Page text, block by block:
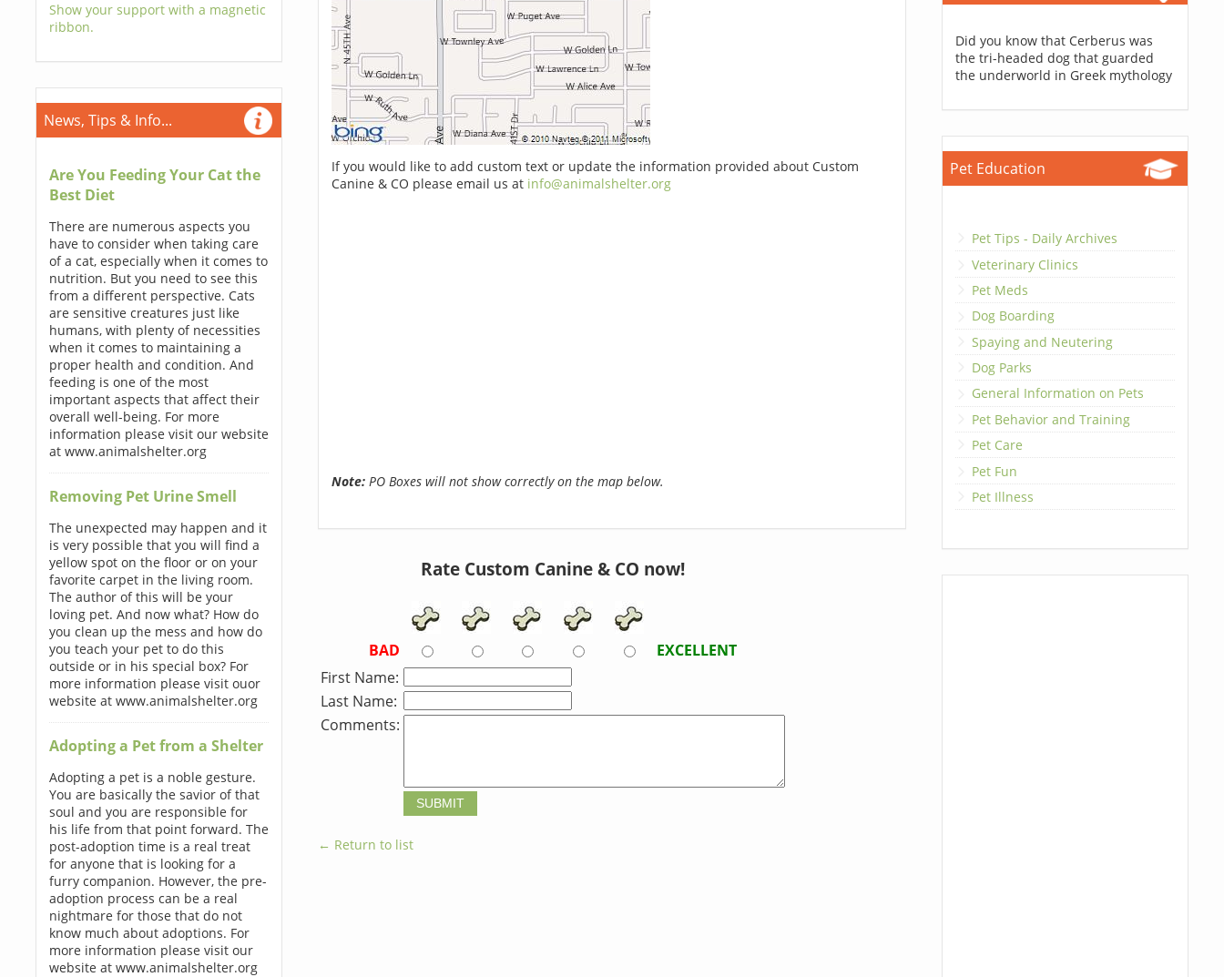
Show your support with a magnetic
ribbon.
News, Tips & Info...
Are You Feeding Your Cat the
Best Diet
There are numerous aspects you
have to consider when taking care
of a cat, especially when it comes to
nutrition. But you need to see this
from a different perspective. Cats
are sensitive creatures just like
humans, with plenty of necessities
when it comes to maintaining a
proper health and condition. And
feeding is one of the most
important aspects that affect their
overall well-being. For more
information please visit our website
at www.animalshelter.org
Removing Pet Urine Smell
The unexpected may happen and it
is very possible that you will find a
yellow spot on the floor or on your
favorite carpet in the living room.
The author of this will be your
loving pet. And now what? How do
you clean up the mess and how do
you teach your pet to do this
outside or in his special box? For
more information please visit ouor
website at www.animalshelter.org
Adopting a Pet from a Shelter
Adopting a pet is a noble gesture.
You are basically the savior of that
soul and you are responsible for
his life from that point forward. The
post-adoption time is a real treat
for anyone that is looking for a
furry companion. However, the pre-
adoption process can be a real
nightmare for those that do not
know much about adoptions. For
more information please visit our
website at www.animalshelter.org
If you would like to add custom text or update the information provided about Custom
Canine & CO please email us at info@animalshelter.org
Note:PO Boxes will not show correctly on the map below.
Rate Custom Canine & CO now!
BAD
EXCELLENT
First Name:
Last Name:
Comments:
← Return to list
Did you know that Cerberus was
the tri-headed dog that guarded
the underworld in Greek mythology
Pet Education
Pet Tips - Daily Archives
Veterinary Clinics
Pet Meds
Dog Boarding
Spaying and Neutering
Dog Parks
General Information on Pets
Pet Behavior and Training
Pet Care
Pet Fun
Pet Illness